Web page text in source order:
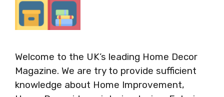
Welcome to the UK’s leading Home Decor
Magazine. We are try to provide sufficient
knowledge about Home Improvement,